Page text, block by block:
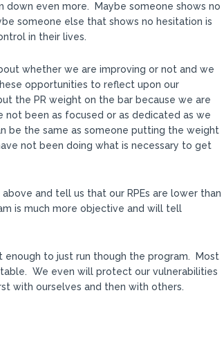
down even more. Maybe someone shows no
someone else that shows no hesitation is
in their lives.
whether we are improving or not and we
opportunities to reflect upon our
the PR weight on the bar because we are
been as focused or as dedicated as we
be the same as someone putting the weight
not been doing what is necessary to get
and tell us that our RPEs are lower than
is much more objective and will tell
to just run though the program. Most
We even will protect our vulnerabilities
with ourselves and then with others.